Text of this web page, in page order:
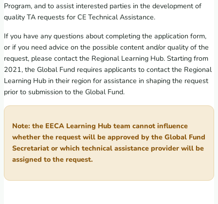
Program, and to assist interested parties in the development of
quality TA requests for CE Technical Assistance.
If you have any questions about completing the application form,
or if you need advice on the possible content and/or quality of the
request, please contact the Regional Learning Hub. Starting from
2021, the Global Fund requires applicants to contact the Regional
Learning Hub in their region for assistance in shaping the request
prior to submission to the Global Fund.
Note: the EECA Learning Hub team cannot influence
whether the request will be approved by the Global Fund
Secretariat or which technical assistance provider will be
assigned to the request.